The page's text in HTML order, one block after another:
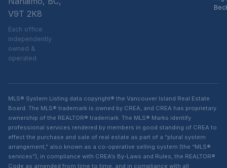
V9T 2K8
Each office
independently
owned &
operated
MLS® System Listing data copyright® the Vancouver Island Real Estate
Board. The MLS® trademark is owned by CREA, and CREA has proprietary
ownership of the REALTOR® trademark. The MLS® Marks identify
professional services rendered by members in good standing of CREA to
effect the purchase and sale of real estate as part of a “plural system
arrangement,” also known as a co-operative selling system (the “MLS®
services”), in compliance with CREA’s By-Laws and Rules, the REALTOR®
Code as amended from time to time, and in compliance with all